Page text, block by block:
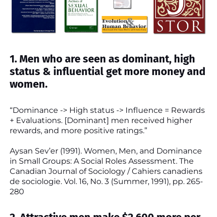
1. Men who are seen as dominant, high
status & influential get more money and
women.
“Dominance -> High status -> Influence = Rewards
+ Evaluations. [Dominant] men received higher
rewards, and more positive ratings.”
Aysan Sev’er (1991). Women, Men, and Dominance
in Small Groups: A Social Roles Assessment. The
Canadian Journal of Sociology / Cahiers canadiens
de sociologie. Vol. 16, No. 3 (Summer, 1991), pp. 265-
280